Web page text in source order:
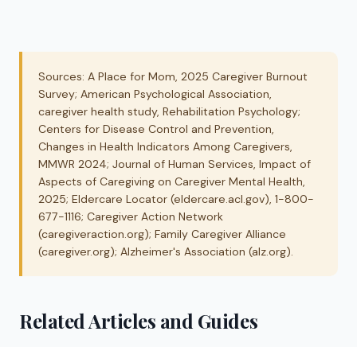
Sources: A Place for Mom, 2025 Caregiver Burnout
Survey; American Psychological Association,
caregiver health study, Rehabilitation Psychology;
Centers for Disease Control and Prevention,
Changes in Health Indicators Among Caregivers,
MMWR 2024; Journal of Human Services, Impact of
Aspects of Caregiving on Caregiver Mental Health,
2025; Eldercare Locator (eldercare.acl.gov), 1-800-
677-1116; Caregiver Action Network
(caregiveraction.org); Family Caregiver Alliance
(caregiver.org); Alzheimer's Association (alz.org).
Related Articles and Guides